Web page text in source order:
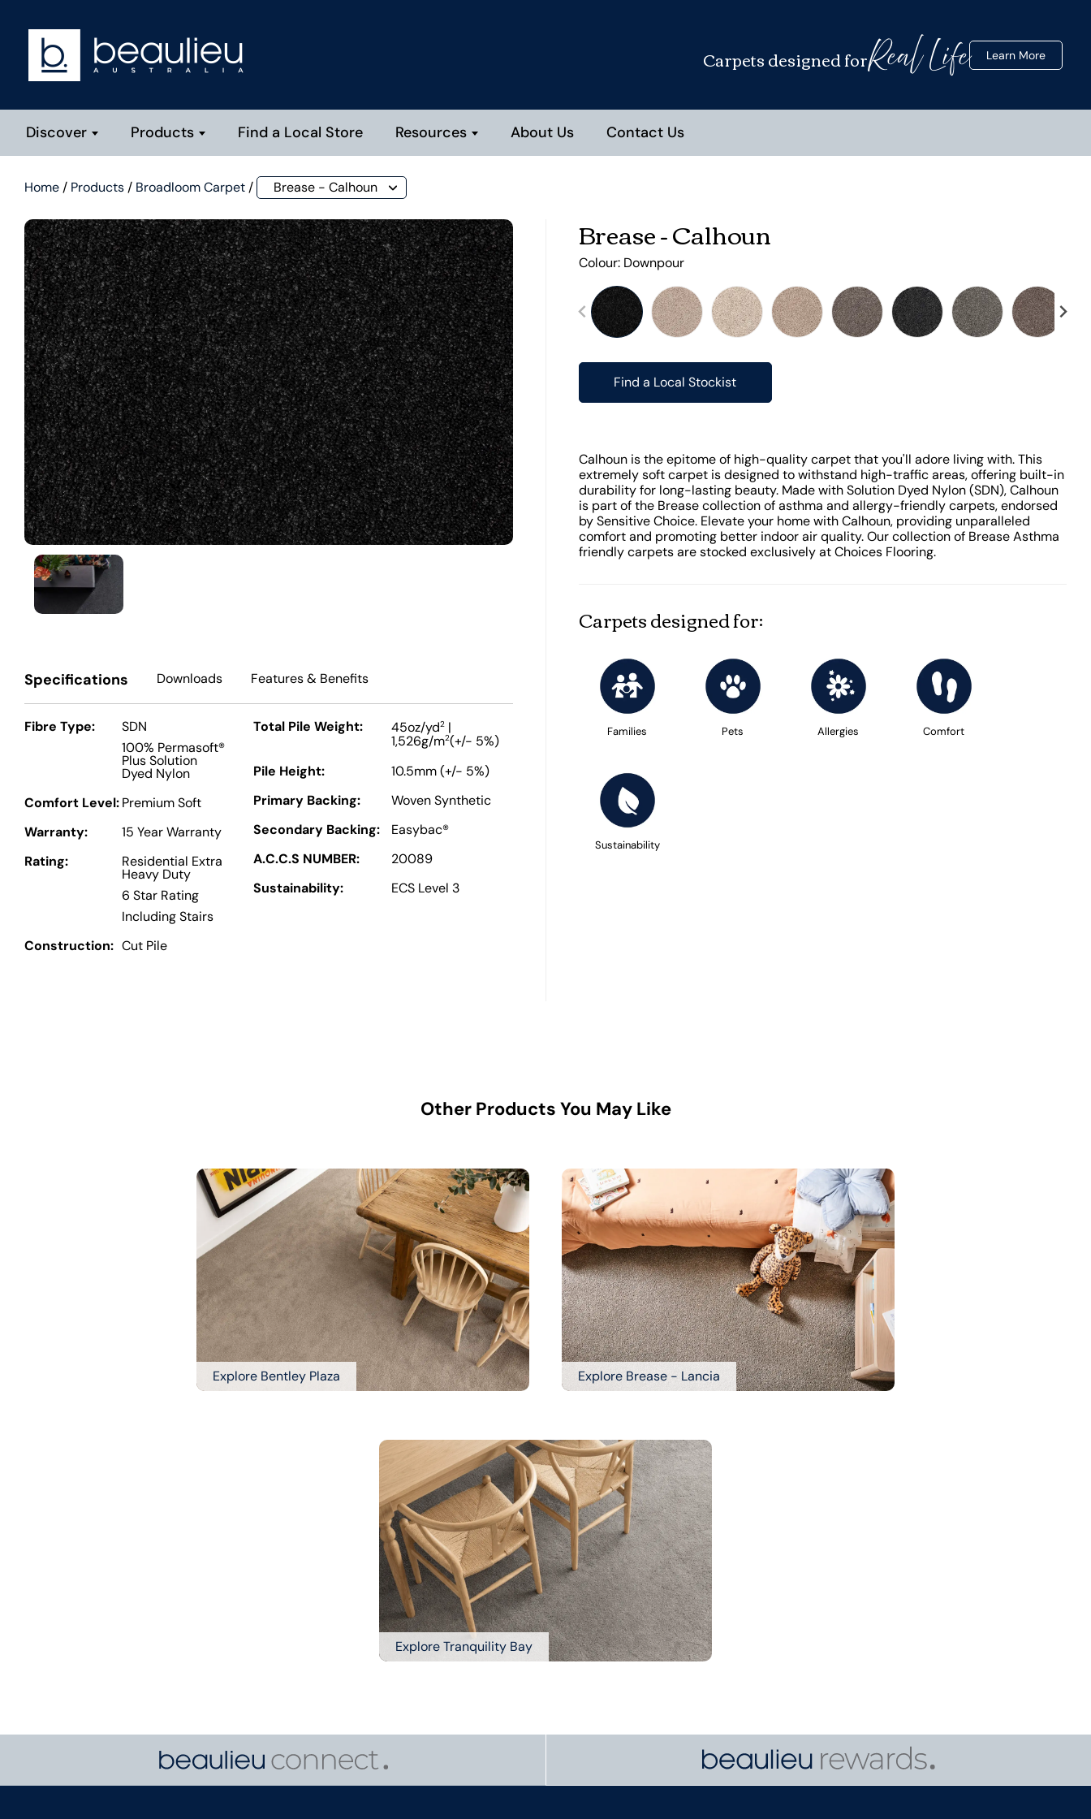
Carpets designed forReal Life Learn More
Discover Products Find a Local Store Resources About Us Contact Us
Home / Products / Broadloom Carpet / Brease - Calhoun
Brease - Calhoun
Colour: Downpour
Find a Local Stockist
Calhoun is the epitome of high-quality carpet that you'll adore living with. This
extremely soft carpet is designed to withstand high-traffic areas, offering built-in
durability for long-lasting beauty. Made with Solution Dyed Nylon (SDN), Calhoun
is part of the Brease collection of asthma and allergy-friendly carpets, endorsed
by Sensitive Choice. Elevate your home with Calhoun, providing unparalleled
comfort and promoting better indoor air quality. Our collection of Brease Asthma
friendly carpets are stocked exclusively at Choices Flooring.
Carpets designed for:
Families Pets Allergies Comfort
Sustainability
Specifications Downloads Features& Benefits
Fibre Type:
SDN
100% Permasoft®
Plus Solution
Dyed Nylon
Comfort Level:Premium Soft
Warranty:
15 Year Warranty
Rating:
Residential Extra
Heavy Duty
6 Star Rating
Including Stairs
Construction: Cut Pile
Total Pile Weight: 45oz/yd2 |
1,526g/m2(+/- 5%)
Pile Height:
10.5mm (+/- 5%)
Primary Backing:
Woven Synthetic
Secondary Backing:
Easybac®
A.C.C.S NUMBER:
20089
Sustainability:
ECS Level 3
Other Products You May Like
Explore Bentley Plaza Explore Brease - Lancia
Explore Tranquility Bay